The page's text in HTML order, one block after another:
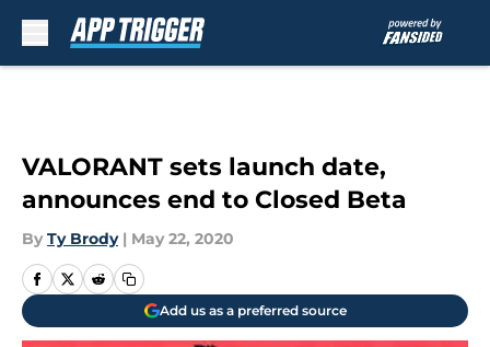
VALORANT sets launch date,
announces end to Closed Beta
By Ty Brody | May 22, 2020
Add us as a preferred source